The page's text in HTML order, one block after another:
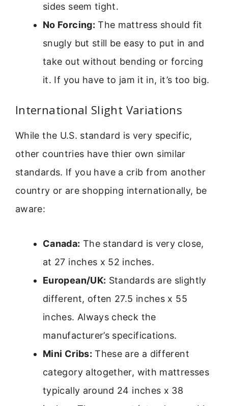
sides seem tight.
No Forcing: The mattress should fit
snugly but still be easy to put in and
take out without bending or forcing
it. If you have to jam it in, it’s too big.
International Slight Variations
While the U.S. standard is very specific,
other countries have thier own similar
standards. If you have a crib from another
country or are shopping internationally, be
aware:
Canada: The standard is very close,
at 27 inches x 52 inches.
European/UK: Standards are slightly
different, often 27.5 inches x 55
inches. Always check the
manufacturer’s specifications.
Mini Cribs: These are a different
category altogether, with mattresses
typically around 24 inches x 38